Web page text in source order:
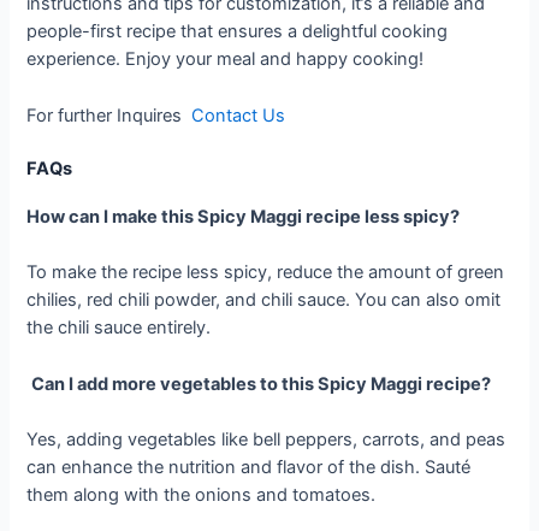
people-first recipe that ensures a delightful cooking
experience. Enjoy your meal and happy cooking!
For further InquiresContact Us
FAQs
How can I make this Spicy Maggi recipe less spicy?
To make the recipe less spicy, reduce the amount of green
chilies, red chili powder, and chili sauce. You can also omit
the chili sauce entirely.
Can I add more vegetables to this Spicy Maggi recipe?
Yes, adding vegetables like bell peppers, carrots, and peas
can enhance the nutrition and flavor of the dish. Sauté
them along with the onions and tomatoes.